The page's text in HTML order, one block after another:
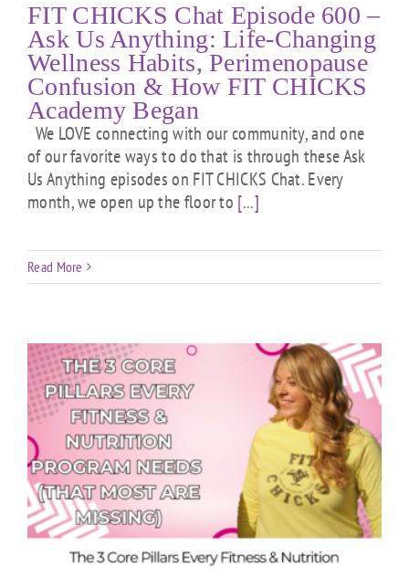
FIT CHICKS Chat Episode 600 –
Ask Us Anything: Life-Changing
Wellness Habits, Perimenopause
Confusion & How FIT CHICKS
Academy Began
We LOVE connecting with our community, and one
of our favorite ways to do that is through these Ask
Us Anything episodes on FIT CHICKS Chat. Every
month, we open up the floor to [...]
Read More